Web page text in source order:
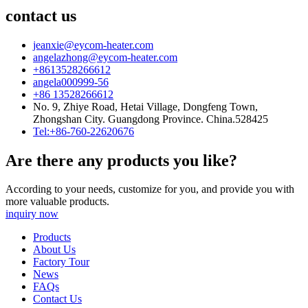
contact us
jeanxie@eycom-heater.com
angelazhong@eycom-heater.com
+8613528266612
angela000999-56
+86 13528266612
No. 9, Zhiye Road, Hetai Village, Dongfeng Town,
Zhongshan City. Guangdong Province. China.528425
Tel:+86-760-22620676
Are there any products you like?
According to your needs, customize for you, and provide you with
more valuable products.
inquiry now
Products
About Us
Factory Tour
News
FAQs
Contact Us